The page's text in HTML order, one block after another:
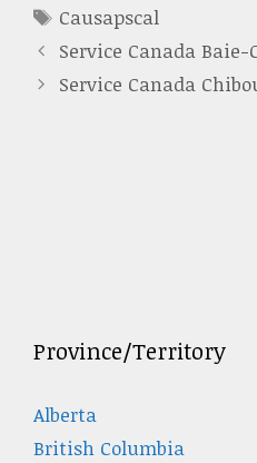
Tags
Causapscal
Service Canada Baie-
Service Canada
Province/Territory
Alberta
British Columbia